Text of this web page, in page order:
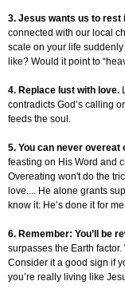
3. Jesus wants us to rest
connected with our local
scale on your life
like? Would it point to
4. Replace lust with love.
contradicts God’s calling
feeds the soul.
5. You can never overeat
feasting on His Word and
Overeating won't do the
love.... He alone grants
know it: He’s done it for
6. Remember: You’ll be
surpasses the Earth
Consider it a good sign if
you’re really living like